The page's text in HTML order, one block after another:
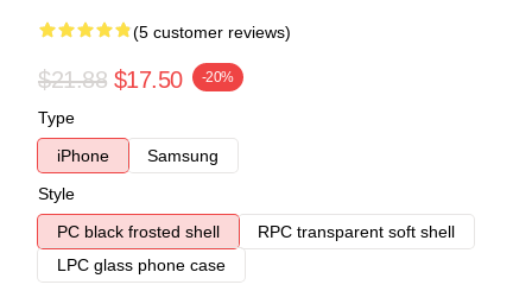
(5 customer reviews)
$21.88 $17.50 -20%
Type
iPhone
Samsung
Style
PC black frosted shell
RPC transparent soft shell
LPC glass phone case